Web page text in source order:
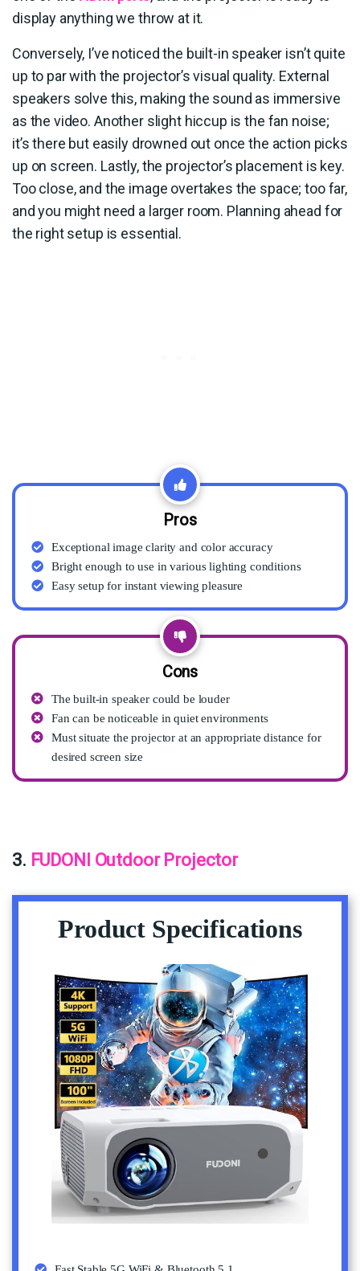
display anything we throw at it.
Conversely, I’ve noticed the built-in speaker isn’t quite
up to par with the projector’s visual quality. External
speakers solve this, making the sound as immersive
as the video. Another slight hiccup is the fan noise;
it’s there but easily drowned out once the action picks
up on screen. Lastly, the projector’s placement is key.
Too close, and the image overtakes the space; too far,
and you might need a larger room. Planning ahead for
the right setup is essential.
Pros
Exceptional image clarity and color accuracy
Bright enough to use in various lighting conditions
Easy setup for instant viewing pleasure
Cons
The built-in speaker could be louder
Fan can be noticeable in quiet environments
Must situate the projector at an appropriate distance for
desired screen size
3. FUDONI Outdoor Projector
Product Specifications